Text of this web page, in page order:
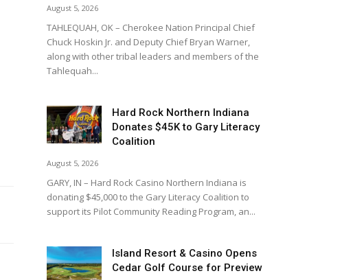
August 5, 2026
TAHLEQUAH, OK – Cherokee Nation Principal Chief
Chuck Hoskin Jr. and Deputy Chief Bryan Warner,
along with other tribal leaders and members of the
Tahlequah...
Hard Rock Northern Indiana
Donates $45K to Gary Literacy
Coalition
August 5, 2026
GARY, IN – Hard Rock Casino Northern Indiana is
donating $45,000 to the Gary Literacy Coalition to
support its Pilot Community Reading Program, an...
Island Resort & Casino Opens
Cedar Golf Course for Preview